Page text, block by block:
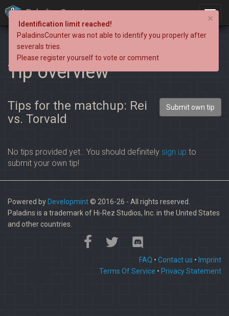
PaladinsCounter
Tip overview
Tips for the matchup: Rei
vs. Torvald
Submit own tip
No tips provided yet.. You should definitely sign up to
submit your own tip!
Powered by Developmint© 2016-26 - All rights reserved.
Paladins is a trademark of Hi-Rez Studios, Inc. in the United States
and other countries.
FAQ • Contact us • Imprint
Terms Of Service • Privacy Statement
×
Identification limit reached!
PaladinsCounter was not able to identify you properly after
severals tries.
Please register yourself to vote or comment